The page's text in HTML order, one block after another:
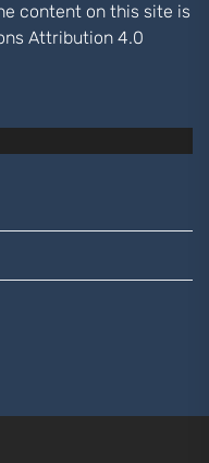
content on this site is
Attribution 4.0